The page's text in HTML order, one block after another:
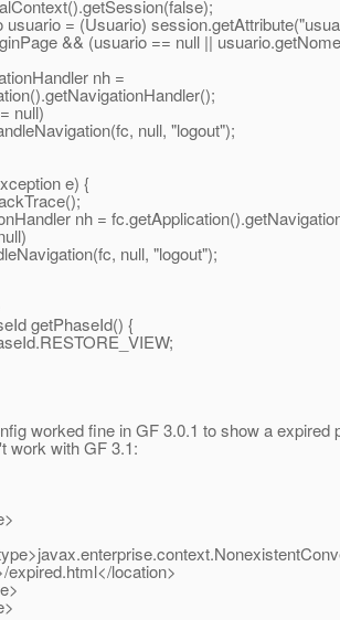
= (Usuario)
&& (usuario == null ||
nh =
null, "logout");
e) {
nh =
null, "logout");
getPhaseId() {
worked fine in GF 3.0.1 to show a expired
work with GF 3.1:
location>